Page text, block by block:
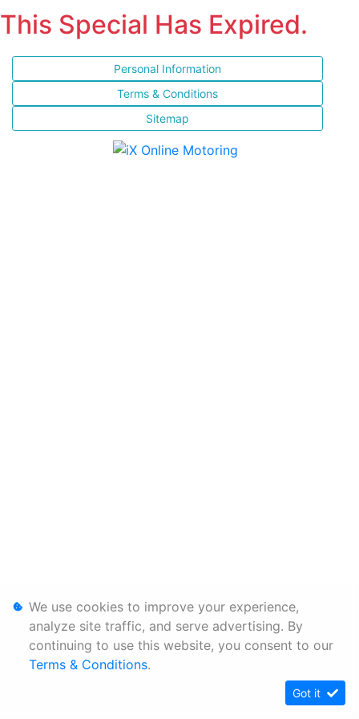
This Special Has Expired.
Personal Information
Terms & Conditions
Sitemap
We use cookies to improve your experience,
analyze site traffic, and serve advertising. By
continuing to use this website, you consent to our
Terms & Conditions.
Got it